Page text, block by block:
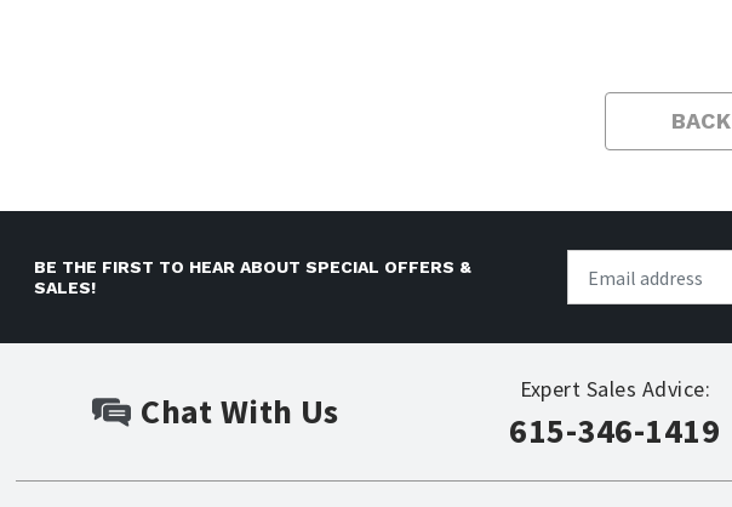
BACK
BE THE FIRST TO HEAR ABOUT SPECIAL OFFERS &
SALES!
Chat With Us
Expert Sales Advice:
615-346-1419